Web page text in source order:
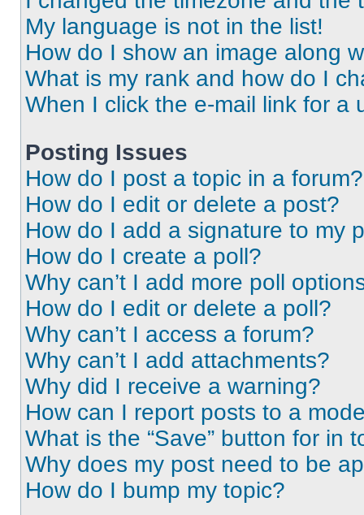
My language is not in the list!
How do I show an image along
What is my rank and how do I
When I click the e-mail link for a
Posting Issues
How do I post a topic in a forum?
How do I edit or delete a post?
How do I add a signature to my
How do I create a poll?
Why can’t I add more poll
How do I edit or delete a poll?
Why can’t I access a forum?
Why can’t I add attachments?
Why did I receive a warning?
How can I report posts to a
What is the “Save” button for in
Why does my post need to be
How do I bump my topic?